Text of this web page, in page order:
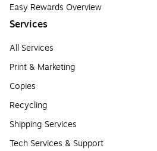
Easy Rewards Overview
Services
All Services
Print & Marketing
Copies
Recycling
Shipping Services
Tech Services & Support